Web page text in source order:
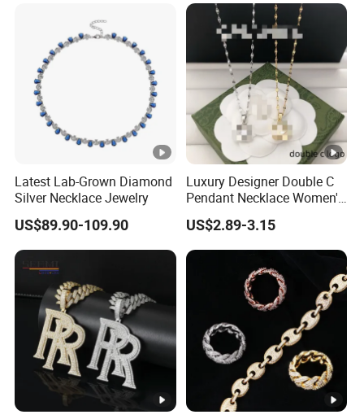
Latest Lab-Grown Diamond
Silver Necklace Jewelry
US$89.90-109.90
Luxury Designer Double C
Pendant Necklace Women's
Decoration Necklaces
US$2.89-3.15